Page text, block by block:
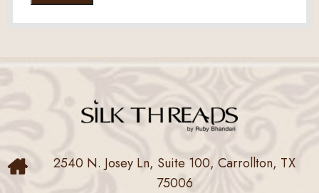
2540 N. Josey Ln, Suite 100, Carrollton, TX
75006